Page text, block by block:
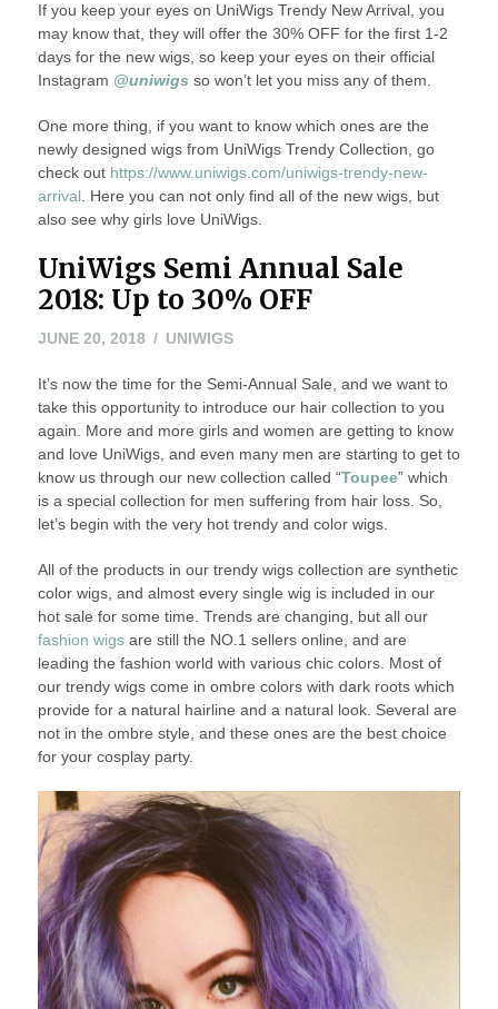
If you keep your eyes on UniWigs Trendy New Arrival, you
may know that, they will offer the 30% OFF for the first 1-2
days for the new wigs, so keep your eyes on their official
Instagram @uniwigs so won’t let you miss any of them.
One more thing, if you want to know which ones are the
newly designed wigs from UniWigs Trendy Collection, go
check out https://www.uniwigs.com/uniwigs-trendy-new-
arrival. Here you can not only find all of the new wigs, but
also see why girls love UniWigs.
UniWigs Semi Annual Sale
2018: Up to 30% OFF
JUNE 20, 2018JULY
2018
UNIWIGS
It’s now the time for the Semi-Annual Sale, and we want to
take this opportunity to introduce our hair collection to you
again. More and more girls and women are getting to know
and love UniWigs, and even many men are starting to get to
know us through our new collection called “Toupee” which
is a special collection for men suffering from hair loss. So,
let’s begin with the very hot trendy and color wigs.
All of the products in our trendy wigs collection are synthetic
color wigs, and almost every single wig is included in our
hot sale for some time. Trends are changing, but all our
fashion wigsare still the NO.1 sellers online, and are
leading the fashion world with various chic colors. Most of
our trendy wigs come in ombre colors with dark roots which
provide for a natural hairline and a natural look. Several are
not in the ombre style, and these ones are the best choice
for your cosplay party.